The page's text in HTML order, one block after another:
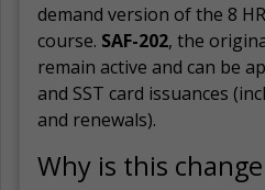
demand version of the 8
course. SAF-202, the
remain active and can be
and SST card issuances
and renewals).
Why is this